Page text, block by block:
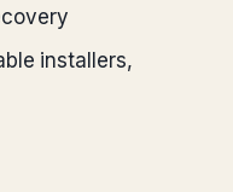
installers,